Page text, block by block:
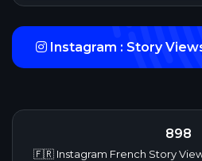
Instagram : Story
898
🇫🇷 Instagram French Story